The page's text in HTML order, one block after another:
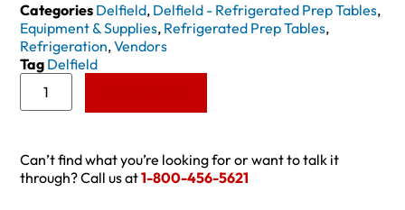
Categories Delfield, Delfield - Refrigerated Prep Tables,
Equipment & Supplies, Refrigerated Prep Tables,
Refrigeration,Vendors
Tag Delfield
Can’t find what you’re looking for or want to talk it
through? Call us at1-800-456-5621